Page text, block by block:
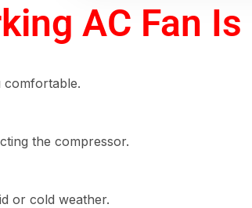
AC Fan
comfortable.
the compressor.
or cold weather.